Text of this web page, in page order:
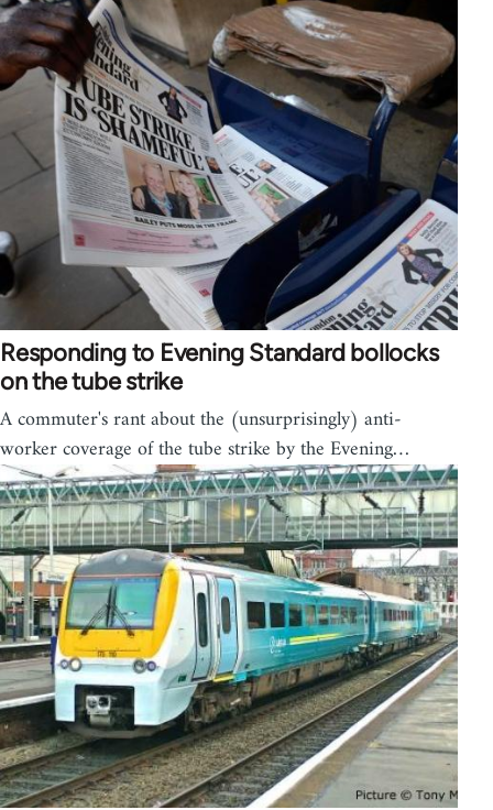
Responding to Evening Standard bollocks
on the tube strike
A commuter's rant about the (unsurprisingly) anti-
worker coverage of the tube strike by the Evening…